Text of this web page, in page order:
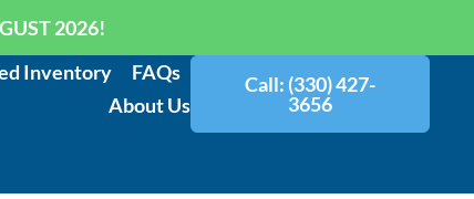
2026!
Inventory
FAQs
About Us
Call: (330) 427-
3656